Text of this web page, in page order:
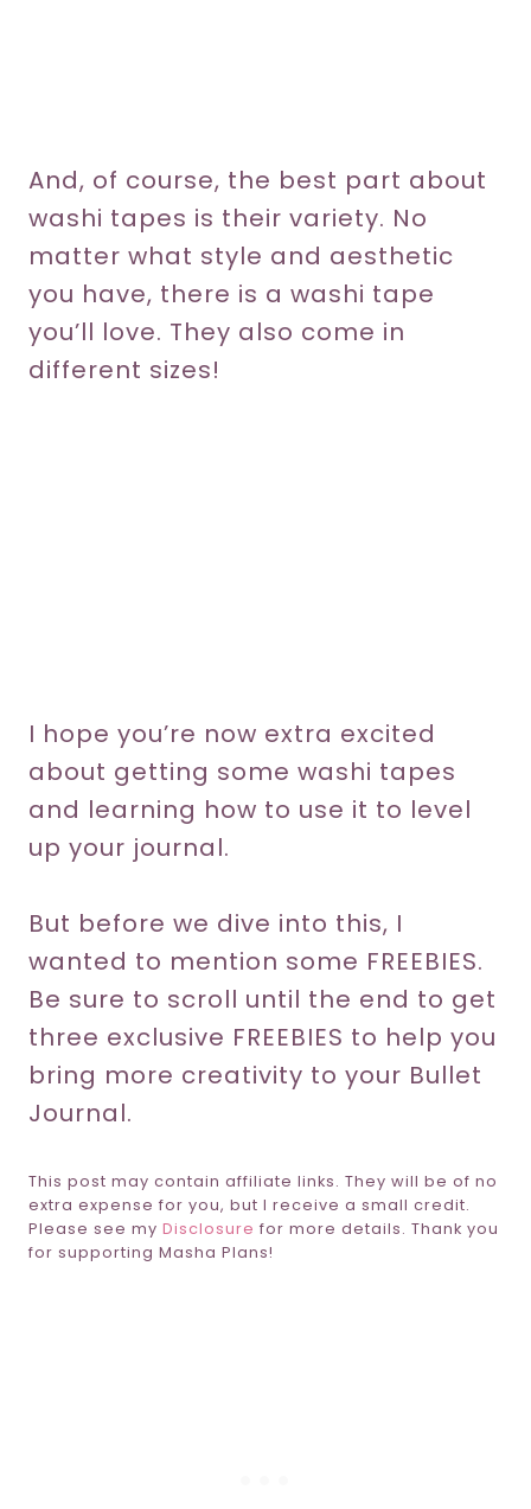
And, of course, the best part about
washi tapes is their variety. No
matter what style and aesthetic
you have, there is a washi tape
you’ll love. They also come in
different sizes!
I hope you’re now extra excited
about getting some washi tapes
and learning how to use it to level
up your journal.
But before we dive into this, I
wanted to mention some FREEBIES.
Be sure to scroll until the end to get
three exclusive FREEBIES to help you
bring more creativity to your Bullet
Journal.
This post may contain affiliate links. They will be of no
extra expense for you, but I receive a small credit.
Please see my Disclosure for more details. Thank you
for supporting Masha Plans!